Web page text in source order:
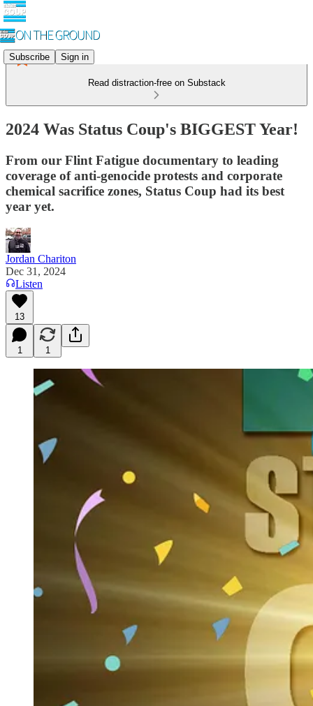
Subscribe Sign in
Read distraction-free on Substack
2024 Was Status Coup's BIGGEST Year!
From our Flint Fatigue documentary to leading
coverage of anti-genocide protests and corporate
chemical sacrifice zones, Status Coup had its best
year yet.
Jordan Chariton
Dec 31, 2024
Listen
13
1 1